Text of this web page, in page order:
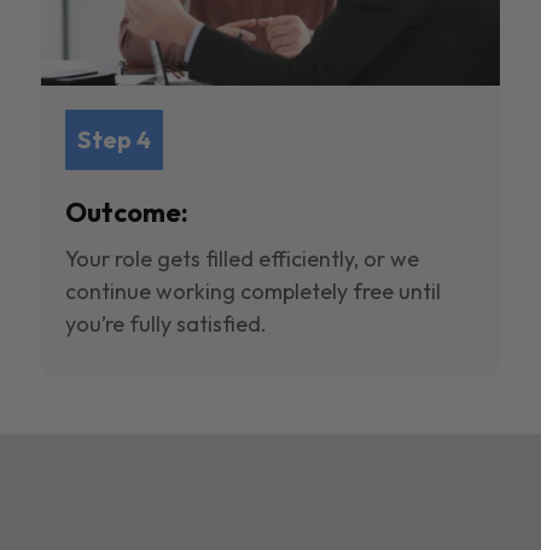
Step 4
Outcome:
Your role gets filled efficiently, or we
continue working completely free until
you’re fully satisfied.